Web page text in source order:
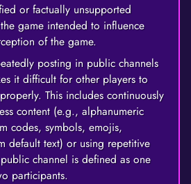
or factually unsupported
game intended to influence
of the game.
posting in public channels
it difficult for other players to
This includes continuously
content (e.g., alphanumeric
codes, symbols, emojis,
default text) or using repetitive
channel is defined as one
participants.